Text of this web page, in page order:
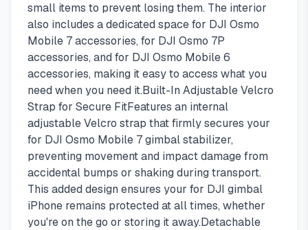
small items to prevent losing them. The interior
also includes a dedicated space for DJI Osmo
Mobile 7 accessories, for DJI Osmo 7P
accessories, and for DJI Osmo Mobile 6
accessories, making it easy to access what you
need when you need it.Built-In Adjustable Velcro
Strap for Secure FitFeatures an internal
adjustable Velcro strap that firmly secures your
for DJI Osmo Mobile 7 gimbal stabilizer,
preventing movement and impact damage from
accidental bumps or shaking during transport.
This added design ensures your for DJI gimbal
iPhone remains protected at all times, whether
you're on the go or storing it away.Detachable